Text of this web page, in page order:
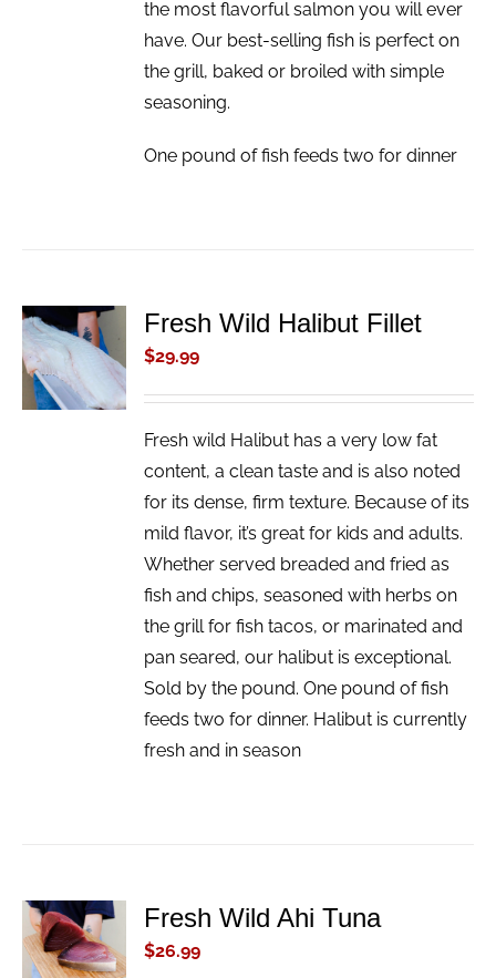
the most flavorful salmon you will ever
have. Our best-selling fish is perfect on
the grill, baked or broiled with simple
seasoning.
One pound of fish feeds two for dinner
ADD TO
CART
/
DETAILS
Fresh Wild Halibut Fillet
$29.99
Fresh wild Halibut has a very low fat
content, a clean taste and is also noted
for its dense, firm texture. Because of its
mild flavor, it’s great for kids and adults.
Whether served breaded and fried as
fish and chips, seasoned with herbs on
the grill for fish tacos, or marinated and
pan seared, our halibut is exceptional.
Sold by the pound. One pound of fish
feeds two for dinner. Halibut is currently
fresh and in season
ADD TO
CART
/
Fresh Wild Ahi Tuna
$26.99